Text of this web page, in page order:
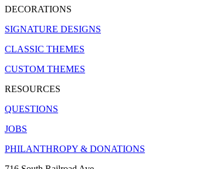
DECORATIONS
SIGNATURE DESIGNS
CLASSIC THEMES
CUSTOM THEMES
RESOURCES
QUESTIONS
JOBS
PHILANTHROPY & DONATIONS